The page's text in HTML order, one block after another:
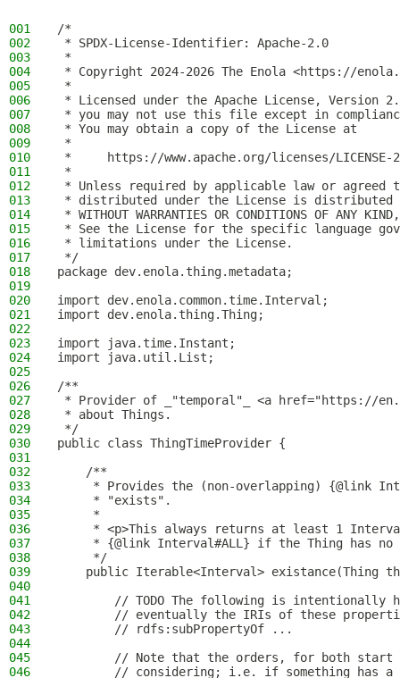
001
/*
002
* SPDX-License-Identifier: Apache-2.0
003
*
004
* Copyright 2024-2026 The Enola <https://
005
*
006
* Licensed under the Apache License, Version
007
* you may not use this file except in
008
* You may obtain a copy of the License at
009
*
010
*     https://www.apache.org/licenses/LICENSE-
011
*
012
* Unless required by applicable law or
013
* distributed under the License is distributed
014
* WITHOUT WARRANTIES OR CONDITIONS OF
015
* See the License for the specific language
016
* limitations under the License.
017
*/
018
package dev.enola.thing.metadata;
019
020
import dev.enola.common.time.Interval;
021
import dev.enola.thing.Thing;
022
023
import java.time.Instant;
024
import java.util.List;
025
026
/**
027
* Provider of _"temporal"_ <a href="https://
028
* about Things.
029
*/
030
public class ThingTimeProvider {
031
032
    /**
033
* Provides the (non-overlapping) {@link
034
     * "exists".
035
     *
036
* <p>This always returns at least 1
037
* {@link Interval#ALL} if the Thing has no
038
     */
039
public Iterable<Interval> existance(Thing
040
041
// TODO The following is intentionally
042
// eventually the IRIs of these
043
        // rdfs:subPropertyOf ...
044
045
// Note that the orders, for both
046
// considering; i.e. if something has